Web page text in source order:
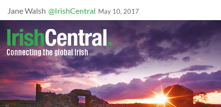
Jane Walsh @IrishCentral May 10, 2017